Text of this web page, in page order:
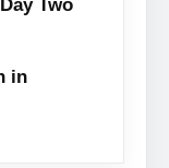
Two
in